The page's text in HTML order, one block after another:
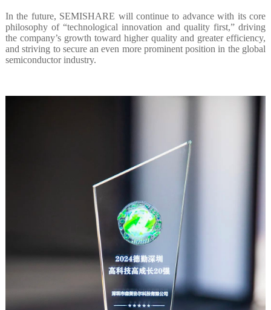
In the future, SEMISHARE will continue to advance with its core
philosophy of “technological innovation and quality first,” driving
the company’s growth toward higher quality and greater efficiency,
and striving to secure an even more prominent position in the global
semiconductor industry.